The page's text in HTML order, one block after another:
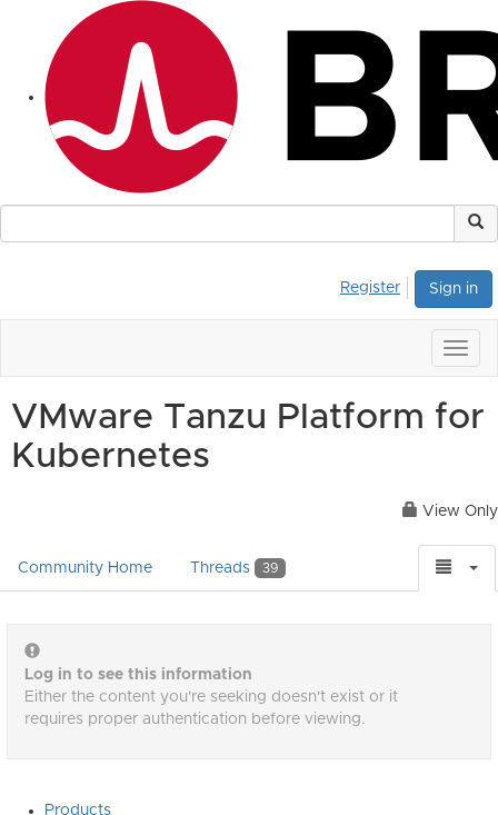
Sign in
Register
VMware Tanzu Platform for
Kubernetes
View Only
Community Home Threads 39
Log in to see this information
Either the content you're seeking doesn't exist or it
requires proper authentication before viewing.
Products